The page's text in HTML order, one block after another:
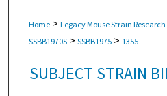
Home > Legacy Mouse Strain Research
SSBB1970S > SSBB1975 > 1355
SUBJECT STRAIN